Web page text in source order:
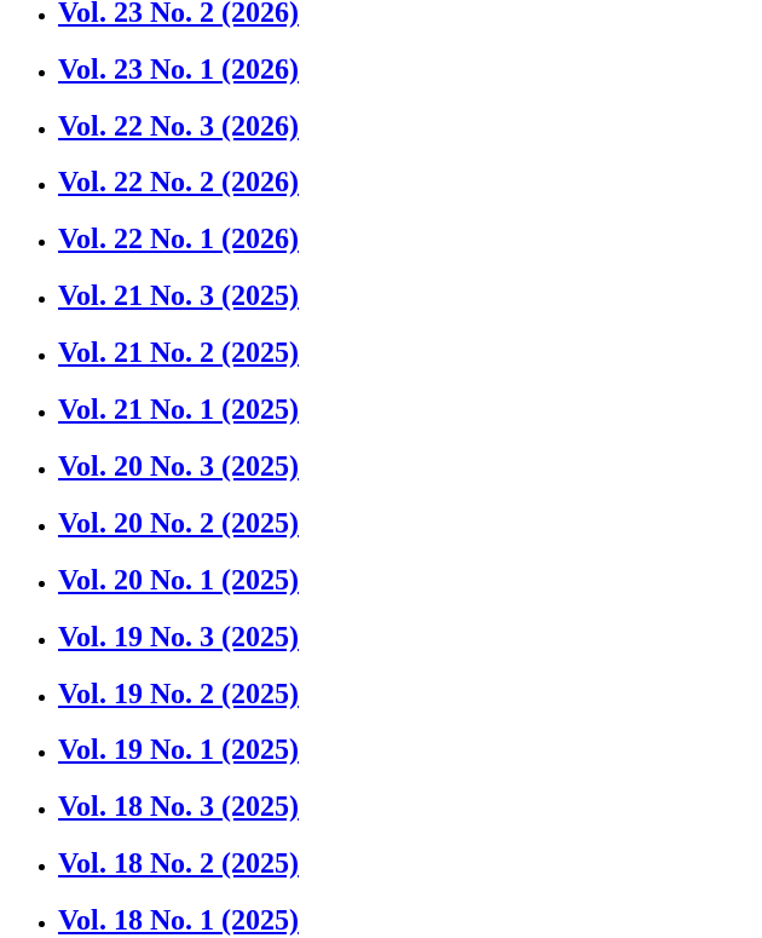
Vol. 23 No. 2 (2026)
Vol. 23 No. 1 (2026)
Vol. 22 No. 3 (2026)
Vol. 22 No. 2 (2026)
Vol. 22 No. 1 (2026)
Vol. 21 No. 3 (2025)
Vol. 21 No. 2 (2025)
Vol. 21 No. 1 (2025)
Vol. 20 No. 3 (2025)
Vol. 20 No. 2 (2025)
Vol. 20 No. 1 (2025)
Vol. 19 No. 3 (2025)
Vol. 19 No. 2 (2025)
Vol. 19 No. 1 (2025)
Vol. 18 No. 3 (2025)
Vol. 18 No. 2 (2025)
Vol. 18 No. 1 (2025)